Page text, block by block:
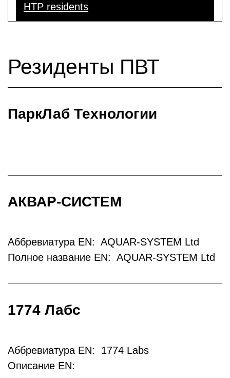
HTP residents
Резиденты ПВТ
ПаркЛаб Технологии
АКВАР-СИСТЕМ
Аббревиатура EN: AQUAR-SYSTEM Ltd
Полное название EN: AQUAR-SYSTEM Ltd
1774 Лабс
Аббревиатура EN: 1774 Labs
Описание EN: